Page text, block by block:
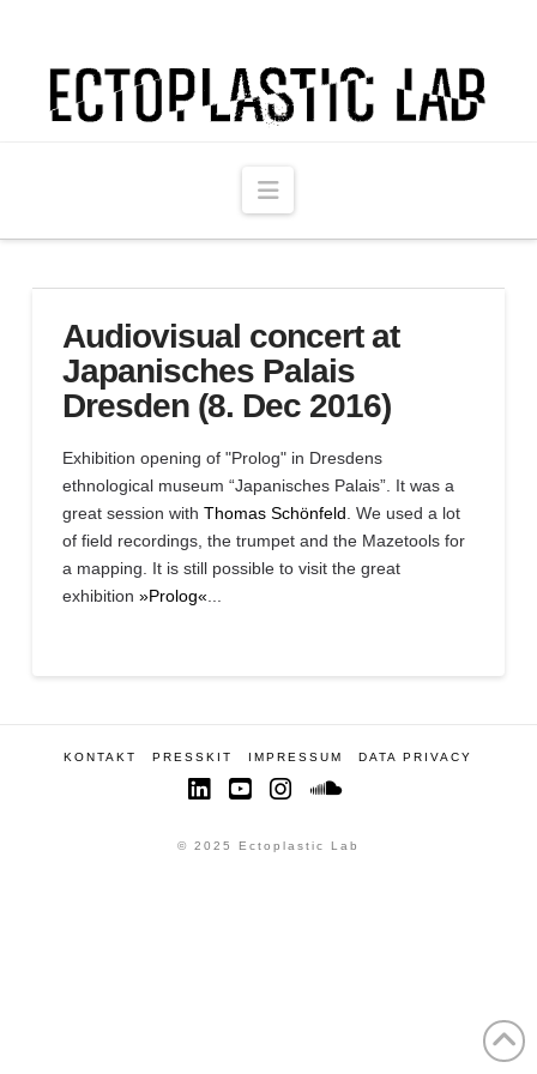
Ectoplastic
Navigation
Audiovisual concert at
Japanisches Palais
Dresden (8. Dec 2016)
Exhibition opening of "Prolog" in Dresdens
ethnological museum “Japanisches Palais”. It was a
great session with Thomas Schönfeld . We used a lot
of field recordings, the trumpet and the Mazetools for
a mapping. It is still possible to visit the great
exhibition »Prolog«
KONTAKT PRESSKIT IMPRESSUM DATA PRIVACY
© 2025 Ectoplastic Lab